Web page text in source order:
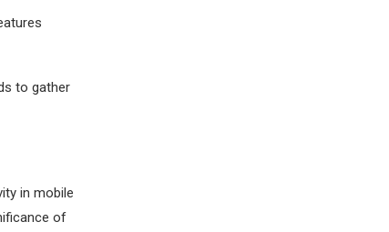
to gather
in mobile
of